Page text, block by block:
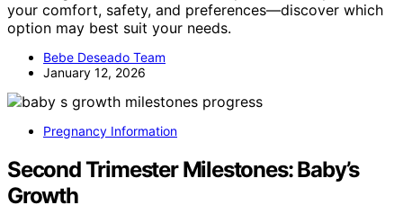
your comfort, safety, and preferences—discover which
option may best suit your needs.
Bebe Deseado Team
January 12, 2026
Pregnancy Information
Second Trimester Milestones: Baby’s
Growth